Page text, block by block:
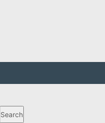
Search